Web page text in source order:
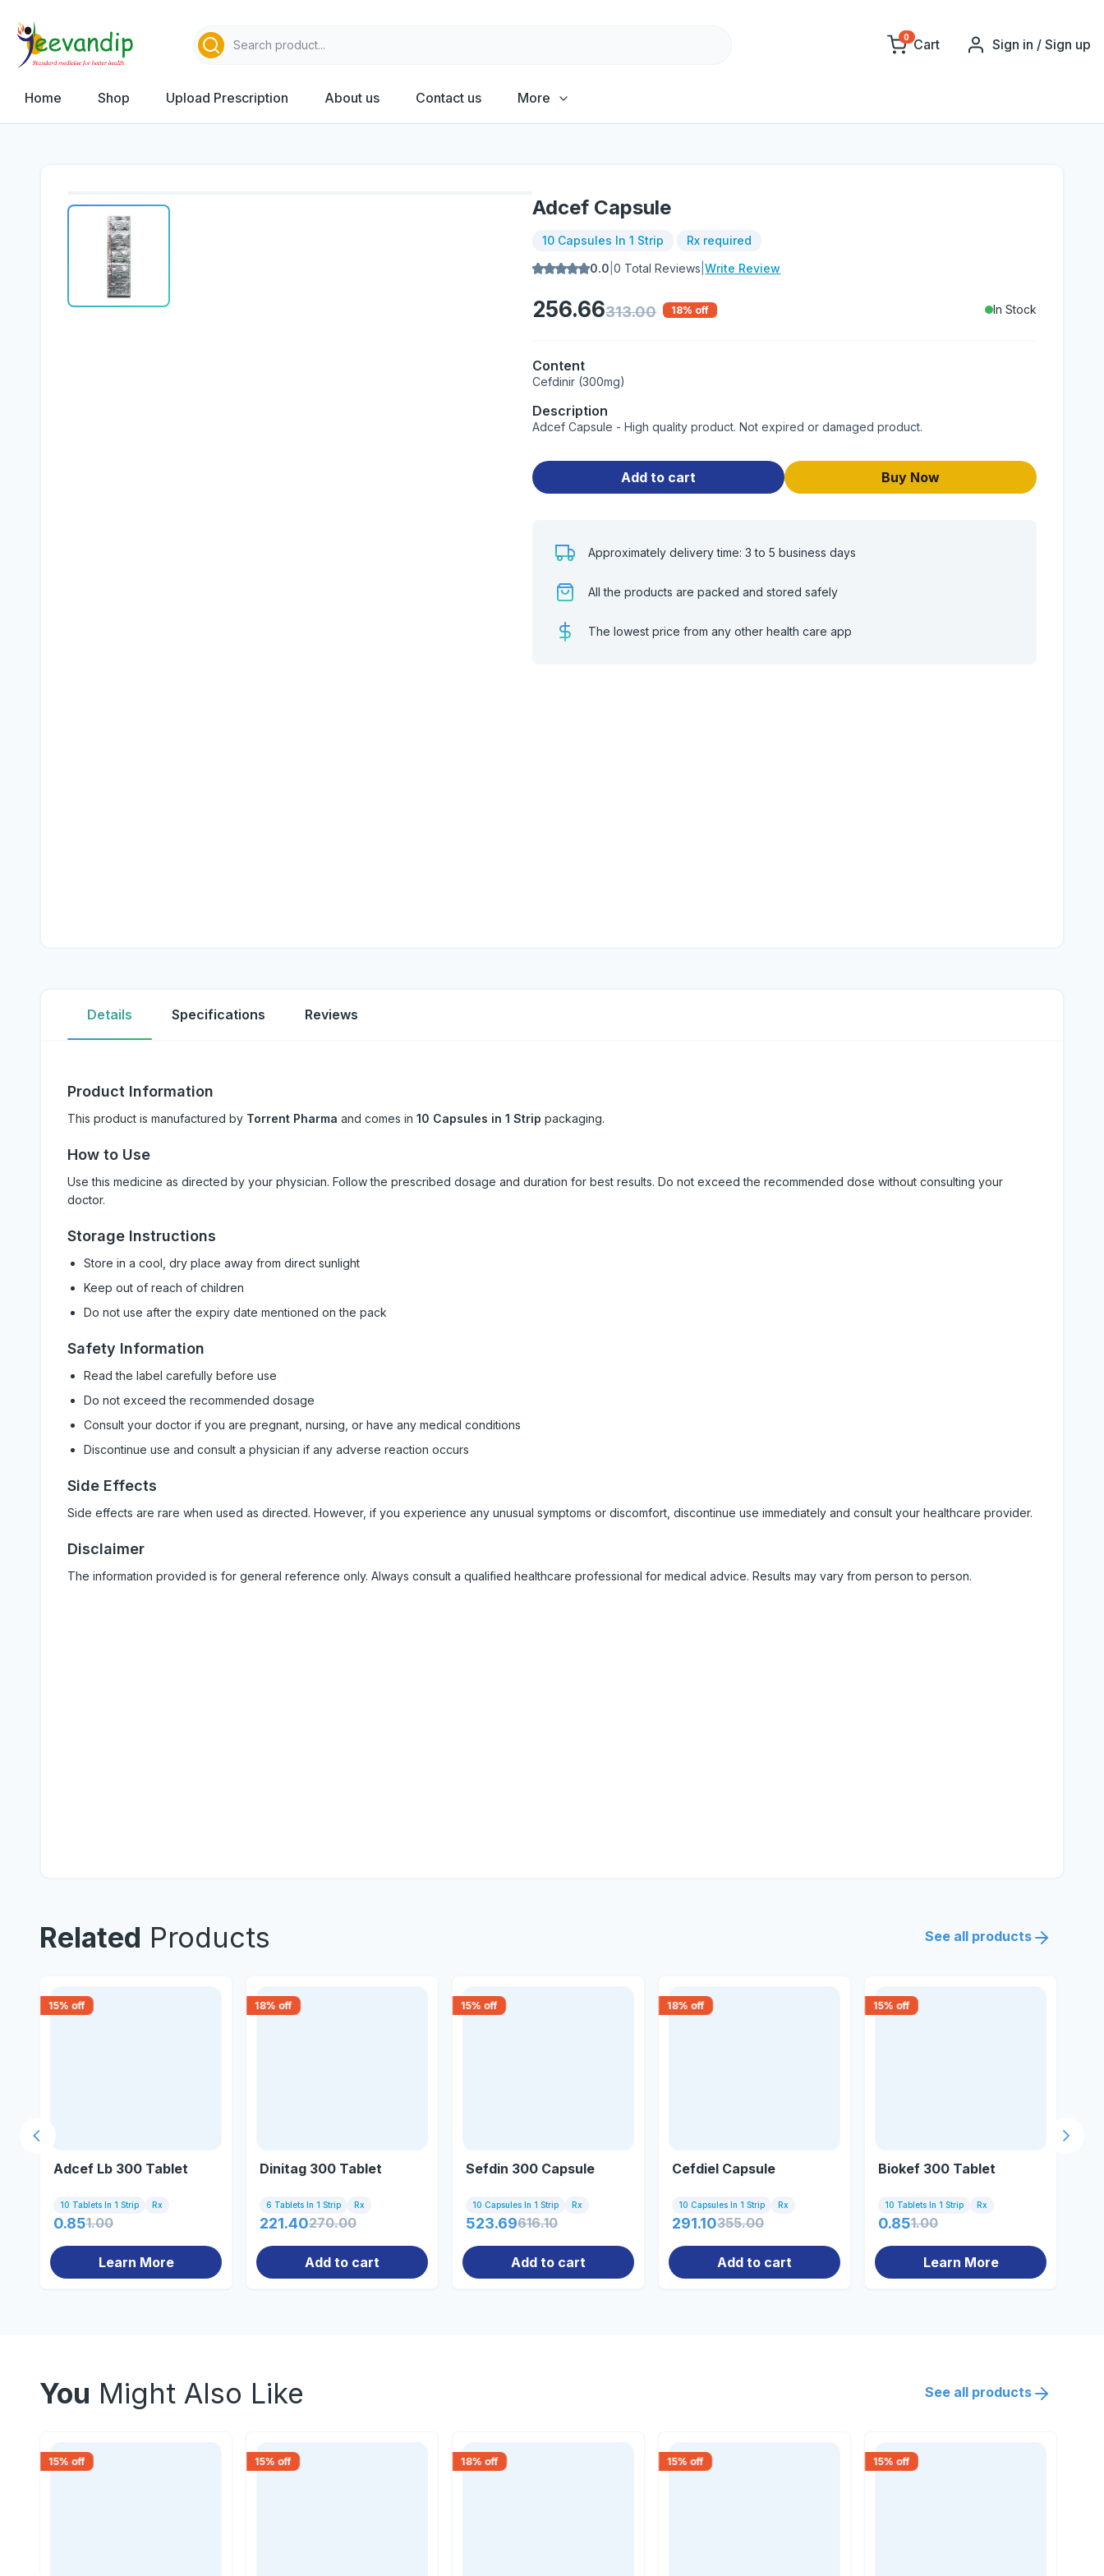
0 Cart Sign in / Sign up
Home Shop Upload Prescription About us Contact us More
Adcef Capsule
10 Capsules In 1 Strip
Rx required
0.0 |0 Total Reviews |Write Review
256.66313.00 18% off In Stock
Content
Cefdinir (300mg)
Description
Adcef Capsule - High quality product. Not expired or damaged product.
Add to cart Buy Now
Approximately delivery time: 3 to 5 business days
All the products are packed and stored safely
The lowest price from any other health care app
Details Specifications Reviews
Product Information
This product is manufactured by Torrent Pharma and comes in 10 Capsules in 1 Strip packaging.
How to Use
Use this medicine as directed by your physician. Follow the prescribed dosage and duration for best results. Do not exceed the recommended dose without consulting your
doctor.
Storage Instructions
Store in a cool, dry place away from direct sunlight
Keep out of reach of children
Do not use after the expiry date mentioned on the pack
Safety Information
Read the label carefully before use
Do not exceed the recommended dosage
Consult your doctor if you are pregnant, nursing, or have any medical conditions
Discontinue use and consult a physician if any adverse reaction occurs
Side Effects
Side effects are rare when used as directed. However, if you experience any unusual symptoms or discomfort, discontinue use immediately and consult your healthcare provider.
Disclaimer
The information provided is for general reference only. Always consult a qualified healthcare professional for medical advice. Results may vary from person to person.
Related Products See all products
15% off
Adcef Lb 300 Tablet
10 Tablets In 1 Strip Rx
0.851.00
Learn More
18% off
Dinitag 300 Tablet
6 Tablets In 1 Strip Rx
221.40270.00
Add to cart
15% off
Sefdin 300 Capsule
10 Capsules In 1 Strip Rx
523.69616.10
Add to cart
18% off
Cefdiel Capsule
10 Capsules In 1 Strip Rx
291.10355.00
Add to cart
15% off
Biokef 300 Tablet
10 Tablets In 1 Strip Rx
0.851.00
Learn More
Next
Previous slide
You Might Also Like See all products
15% off 15% off 18% off 15% off 15% off